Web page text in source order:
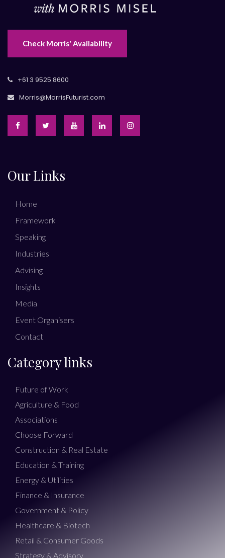
Check Morris' Availability
+61 3 9525 8600
Morris@MorrisFuturist.com
Our Links
Home
Framework
Speaking
Industries
Advising
Insights
Media
Event Organisers
Contact
Category links
Future of Work
Agriculture & Food
Associations
Choose Forward
Construction & Real Estate
Education & Training
Energy & Utilities
Finance & Insurance
Government & Policy
Healthcare & Biotech
Retail & Consumer Goods
Strategy & Advisory